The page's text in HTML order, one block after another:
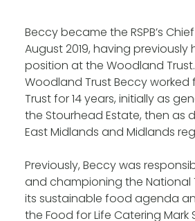
Beccy became the RSPB’s
August 2019, having previously
position at the Woodland
Woodland Trust Beccy worked
Trust for 14 years, initially as
the Stourhead Estate, then as
East Midlands and Midlands
Previously, Beccy was
and championing the National
its sustainable food agenda
the Food for Life Catering Mark